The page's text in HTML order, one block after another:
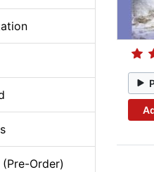
Order)